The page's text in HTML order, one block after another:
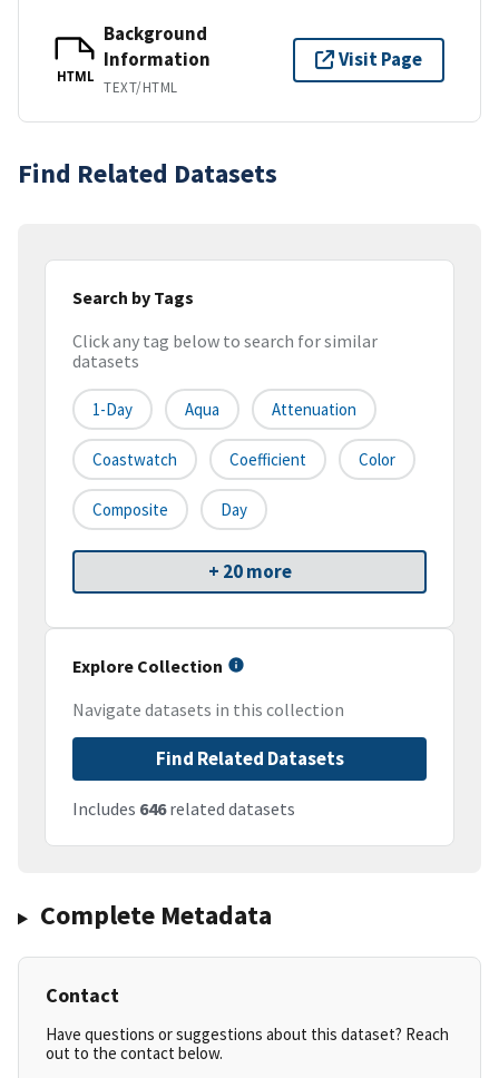
HTML
Background
Information
TEXT/HTML
Visit Page
Find Related Datasets
Search by Tags
Click any tag below to search for similar
datasets
1-Day Aqua Attenuation
Coastwatch Coefficient Color
Composite Day
+ 20 more
Explore Collection
Navigate datasets in this collection
Find Related Datasets
Includes 646related datasets
Complete Metadata
Contact
Have questions or suggestions about this dataset? Reach
out to the contact below.